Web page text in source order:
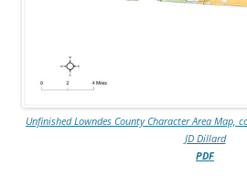
Unfinished Lowndes County Character Area Map,
JD Dillard
PDF